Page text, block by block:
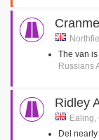
The van
Russians
Ridley
Ealing,
Del